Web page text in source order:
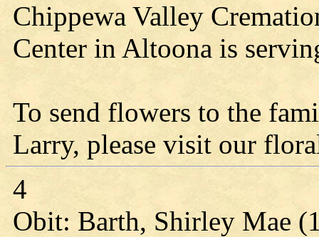
Chippewa Valley
Center in Altoona is
To send flowers to the
Larry, please visit our
4
Obit: Barth, Shirley Mae